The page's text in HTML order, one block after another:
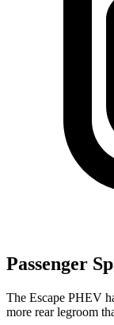
Passenger
The Escape PHEV
more rear legroom